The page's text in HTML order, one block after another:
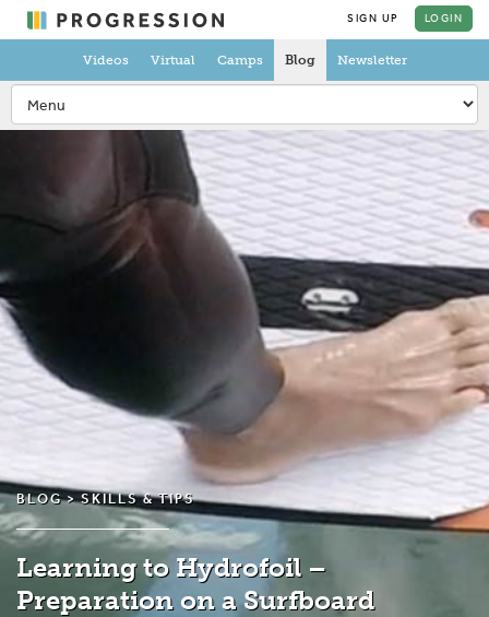
SIGN UP LOGIN
Videos Virtual Camps Blog Newsletter
BLOG >SKILLS & TIPS
Learning to Hydrofoil –
Preparation on a Surfboard